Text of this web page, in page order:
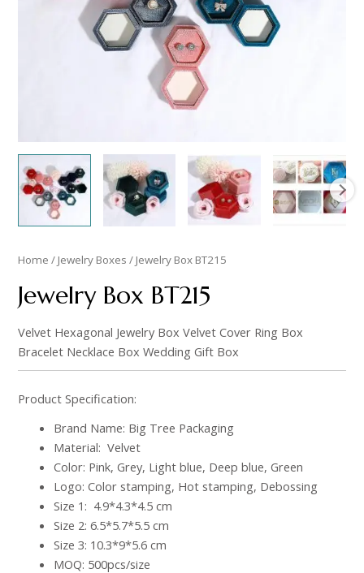
Home / Jewelry Boxes / Jewelry Box BT215
Jewelry Box BT215
Velvet Hexagonal Jewelry Box Velvet Cover Ring Box
Bracelet Necklace Box Wedding Gift Box
Product Specification:
Brand Name: Big Tree Packaging
Material: Velvet
Color: Pink, Grey, Light blue, Deep blue, Green
Logo: Color stamping, Hot stamping, Debossing
Size 1: 4.9*4.3*4.5 cm
Size 2: 6.5*5.7*5.5 cm
Size 3: 10.3*9*5.6 cm
MOQ: 500pcs/size